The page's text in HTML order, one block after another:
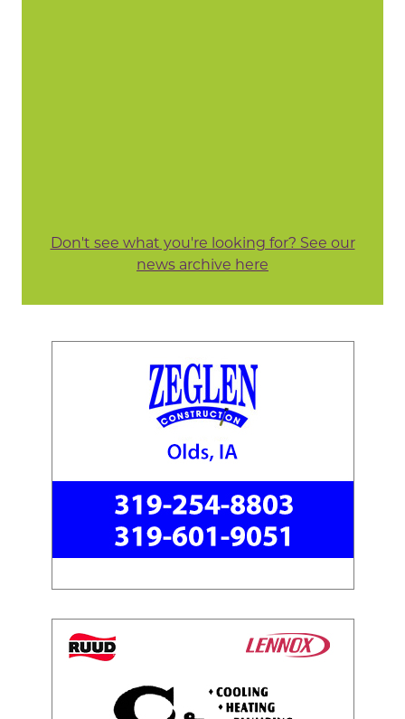
Don't see what you're looking for? See our
news archive here